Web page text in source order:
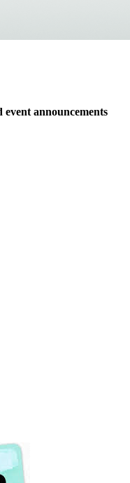
event announcements